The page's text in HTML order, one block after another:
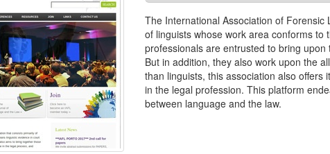
The International Association of Forensic
of linguists whose work area conforms to
professionals are entrusted to bring
But in addition, they also work upon the
than linguists, this association also offers
in the legal profession. This platform
between language and the law.